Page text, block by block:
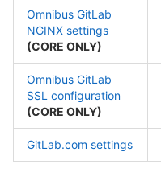
Omnibus GitLab
NGINX settings
(CORE ONLY)
Omnibus GitLab
SSL configuration
(CORE ONLY)
GitLab.com settings